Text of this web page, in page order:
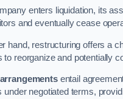
enters liquidation, its
and eventually cease
hand, restructuring offers a
to reorganize and potentially
entail
under negotiated terms,